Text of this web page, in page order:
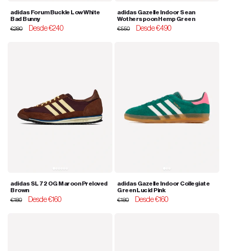
adidas Forum Buckle Low White
Bad Bunny
Regular
€280
Sale
Desde €240
adidas Gazelle Indoor Sean
Wotherspoon Hemp Green
Regular
€550
Sale
Desde €490
adidas SL 72 OG Maroon Preloved
Brown
Regular
€180
Sale
Desde €160
adidas Gazelle Indoor Collegiate
Green Lucid Pink
Regular
€180
Sale
Desde €160